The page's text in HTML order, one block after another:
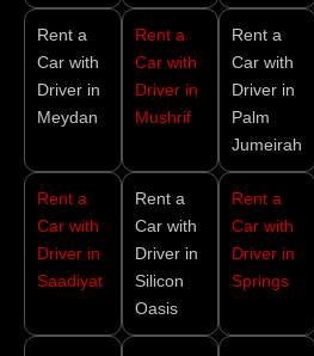
Rent a
Car with
Driver in
Meydan
Rent a
Car with
Driver in
Mushrif
Rent a
Car with
Driver in
Palm
Jumeirah
Rent a
Car with
Driver in
Saadiyat
Rent a
Car with
Driver in
Silicon
Oasis
Rent a
Car with
Driver in
Springs